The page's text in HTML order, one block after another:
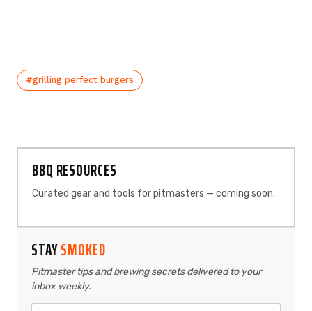
#grilling perfect burgers
BBQ RESOURCES
Curated gear and tools for pitmasters — coming soon.
STAYSMOKED
Pitmaster tips and brewing secrets delivered to your
inbox weekly.